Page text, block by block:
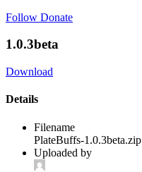
Follow Donate
1.0.3beta
Download
Details
Filename
PlateBuffs-1.0.3beta.zip
Uploaded by